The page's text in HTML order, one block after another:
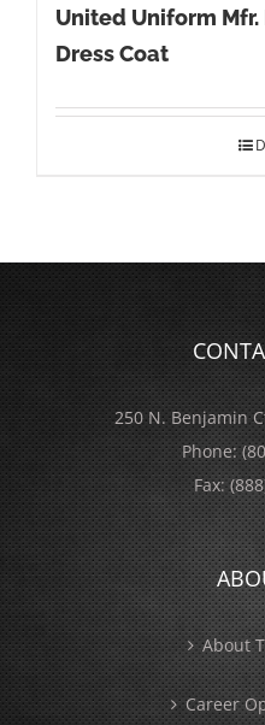
United Uniform
Dress Coat
250 N. Benjamin
Phone:
Fax:
About
Career